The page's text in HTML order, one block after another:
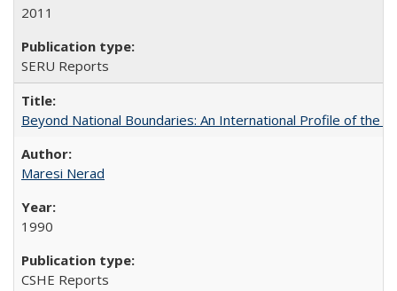
2011
SERU Reports
Beyond National Boundaries: An International Profile of the
Maresi Nerad
1990
CSHE Reports